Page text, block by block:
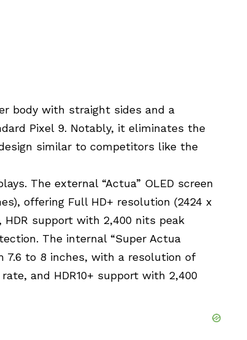
body with straight sides and a
Pixel 9. Notably, it eliminates the
similar to competitors like the
The external “Actua” OLED screen
offering Full HD+ resolution (2424 x
HDR support with 2,400 nits peak
The internal “Super Actua
7.6 to 8 inches, with a resolution of
and HDR10+ support with 2,400